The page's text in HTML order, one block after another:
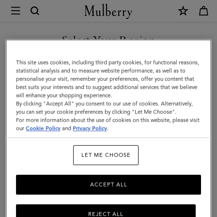
Mulberry
Alexa
|
Mulberry
Green
Heavy
Grain
|
Sustainable
Select Your Region
You are currently browsing the United Kingdom site but we
noticed you are in United States.
GO TO UNITED STATES SITE
CONTINUE TO UNITED
KINGDOM SITE
This site uses cookies, including third party cookies, for functional reasons,
statistical analysis and to measure website performance, as well as to
personalise your visit, remember your preferences, offer you content that
best suits your interests and to suggest additional services that we believe
will enhance your shopping experience.
By clicking "Accept All" you consent to our use of cookies. Alternatively,
you can set your cookie preferences by clicking "Let Me Choose".
For more information about the use of cookies on this website, please visit
ourCookie Policy and Privacy Policy.
LET ME CHOOSE
REJECT ALL
ACCEPT ALL